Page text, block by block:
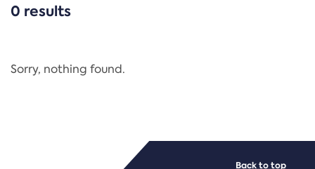
CATEGORIES
Regulation
0 results
Sorry, nothing found.
Back to top